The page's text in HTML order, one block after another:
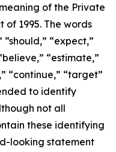
of the Private
1995. The words
“should,” “expect,”
“estimate,”
“continue,” “target”
to identify
not all
these identifying
looking statement